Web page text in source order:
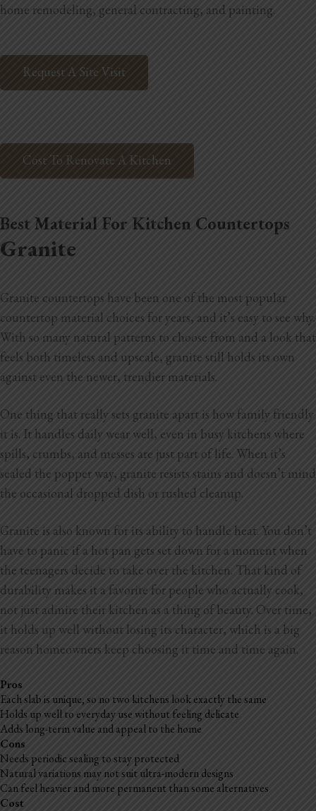
Assess Home Value
Exterior Painting
Repairs
Roof Repair
Handyman Services
About
Blog
Testimonials
1.916.247.0770
home remodeling, general contracting, and painting.
Request A Site Visit
Cost To Renovate A Kitchen
Best Material For Kitchen Countertops
Granite
Granite countertops have been one of the most popular
countertop material choices for years, and it’s easy to see why.
With so many natural patterns to choose from and a look that
feels both timeless and upscale, granite still holds its own
against even the newer, trendier materials.
One thing that really sets granite apart is how family friendly
it is. It handles daily wear well, even in busy kitchens where
spills, crumbs, and messes are just part of life. When it’s
sealed the popper way, granite resists stains and doesn’t mind
the occasional dropped dish or rushed cleanup.
Granite is also known for its ability to handle heat. You don’t
have to panic if a hot pan gets set down for a moment when
the teenagers decide to take over the kitchen. That kind of
durability makes it a favorite for people who actually cook,
not just admire their kitchen as a thing of beauty. Over time,
it holds up well without losing its character, which is a big
reason homeowners keep choosing it time and time again.
Pros
Each slab is unique, so no two kitchens look exactly the same
Holds up well to everyday use without feeling delicate
Adds long-term value and appeal to the home
Cons
Needs periodic sealing to stay protected
Natural variations may not suit ultra-modern designs
Can feel heavier and more permanent than some alternatives
Cost